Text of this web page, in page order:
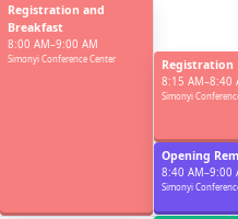
08:00 AM
Registration and
Breakfast
8:00 AM–9:00 AM
Simonyi Conference Center Registration
8:15 AM–8:40
Simonyi
Opening
8:40 AM–9:00
Simonyi